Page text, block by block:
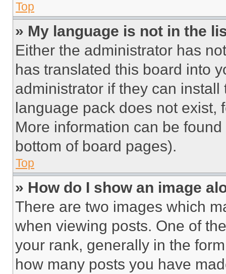
Top
» My language is not in the
Either the administrator has
has translated this board into
administrator if they can
language pack does not exist,
More information can be
bottom of board pages).
Top
» How do I show an image
There are two images which
when viewing posts. One of
your rank, generally in the
how many posts you have